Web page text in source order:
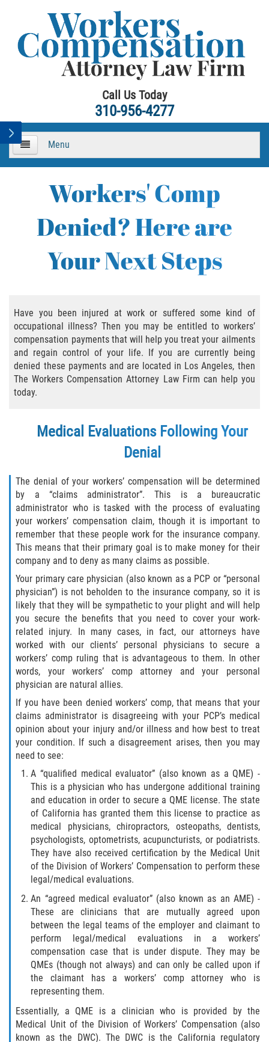
Call Us Today
310-956-4277
Menu
Practice Areas
Workers Compensation
Workers’ Comp Benefits Explained
Workers' Comp In-Depth
Workers' Comp for the Self-Employed
Are Workers' Compensation Benefits
Black Lung Benefits Program
Can I Sue My Employer Instead of Filing a
Workers' Compensation Claim?
Choosing a Doctor
Common Workers' Compensation Defenses
I Have Work-Related Injury: What Are My
Employer's Responsibilities?
Medical Care
Public Employees and Workers'
Compensation
Rehabilitation Rights of Injured Workers
The Federal Employment Compensation
Act
The Difference Between Workers Comp
and Disability Benefits
The 'Going and Coming' Rule
The Jones Act and Merchant Marines
The Workers' Compensation Claim Process
What Injuries are Covered by Workers'
Compensation
What Is Workers Compensation Insurance?
Workers' Comp Denied? Here are Your Next
Steps
Workers Compensation and FMLA
Workers' Compensation as the Exclusive
Workers' Comp
Denied? Here are
Your Next Steps
Have you been injured at work or suffered some kind of
occupational illness? Then you may be entitled to workers’
compensation payments that will help you treat your ailments
and regain control of your life. If you are currently being
denied these payments and are located in Los Angeles, then
The Workers Compensation Attorney Law Firm can help you
today.
Medical Evaluations Following Your
Denial
The denial of your workers’ compensation will be determined
by a “claims administrator”. This is a bureaucratic
administrator who is tasked with the process of evaluating
your workers’ compensation claim, though it is important to
remember that these people work for the insurance company.
This means that their primary goal is to make money for their
company and to deny as many claims as possible.
Your primary care physician (also known as a PCP or “personal
physician”) is not beholden to the insurance company, so it is
likely that they will be sympathetic to your plight and will help
you secure the benefits that you need to cover your work-
related injury. In many cases, in fact, our attorneys have
worked with our clients’ personal physicians to secure a
workers’ comp ruling that is advantageous to them. In other
words, your workers’ comp attorney and your personal
physician are natural allies.
If you have been denied workers’ comp, that means that your
claims administrator is disagreeing with your PCP’s medical
opinion about your injury and/or illness and how best to treat
your condition. If such a disagreement arises, then you may
need to see:
A “qualified medical evaluator” (also known as a QME) -
This is a physician who has undergone additional training
and education in order to secure a QME license. The state
of California has granted them this license to practice as
medical physicians, chiropractors, osteopaths, dentists,
psychologists, optometrists, acupuncturists, or podiatrists.
They have also received certification by the Medical Unit
of the Division of Workers’ Compensation to perform these
legal/medical evaluations.
An “agreed medical evaluator” (also known as an AME) -
These are clinicians that are mutually agreed upon
between the legal teams of the employer and claimant to
perform legal/medical evaluations in a workers’
compensation case that is under dispute. They may be
QMEs (though not always) and can only be called upon if
the claimant has a workers’ comp attorney who is
representing them.
Essentially, a QME is a clinician who is provided by the
Medical Unit of the Division of Workers’ Compensation (also
known as the DWC). The DWC is the California regulatory